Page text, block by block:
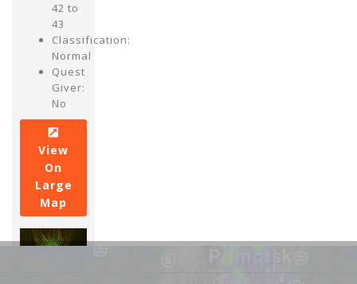
42 to
43
Classification:
Normal
Quest
Giver:
No
View
On
Large
Map